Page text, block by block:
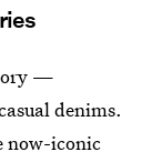
—
denims.
now-iconic